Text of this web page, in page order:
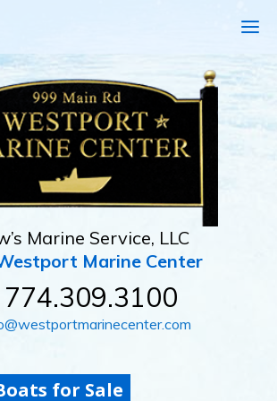
Marine Service, LLC
Marine Center
774.309.3100
for Sale